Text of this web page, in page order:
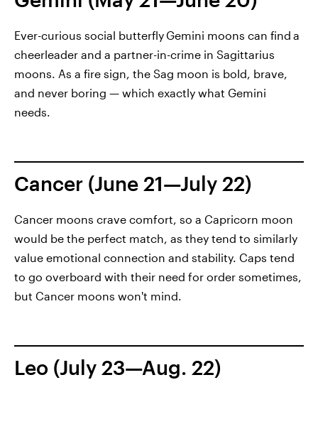
Ever-curious social butterflyGemini moons can find a
cheerleader and a partner-in-crime in Sagittarius
moons. As a fire sign, the Sag moon is bold, brave,
and never boring — which exactly what Gemini
needs.
Cancer (June 21—July 22)
Cancer moons crave comfort, so a Capricorn moon
would be the perfect match, as they tend to similarly
value emotional connection and stability. Caps tend
to go overboard with their need for order sometimes,
but Cancer moons won't mind.
Leo (July 23—Aug. 22)